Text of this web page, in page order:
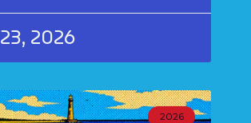
2026
2026